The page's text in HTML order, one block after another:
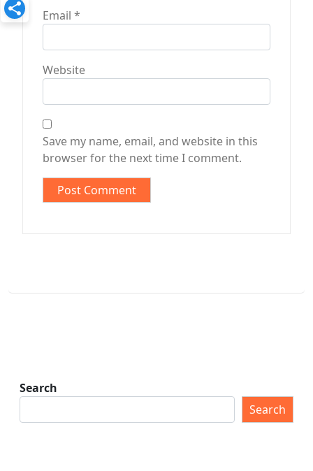
Email *
Website
Save my name, email, and website in this
browser for the next time I comment.
Search
Search